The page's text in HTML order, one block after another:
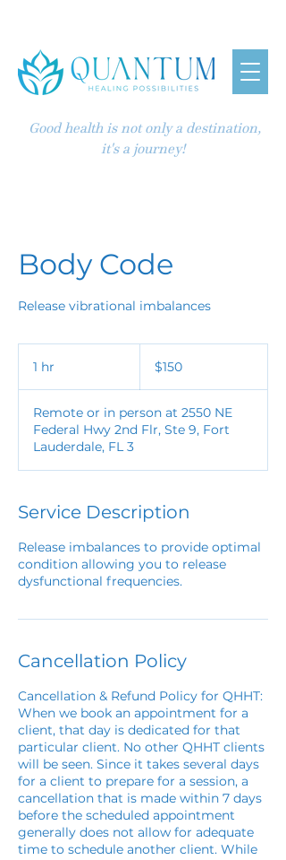
Good health is not only a destination,
it's a journey!
Body Code
1 hr
dollars$150
Remote or in person at 2550 NE
Federal Hwy 2nd Flr, Ste 9, Fort
Lauderdale, FL 3
Service Description
Release imbalances to provide optimal
condition allowing you to release
dysfunctional frequencies.
Cancellation Policy
Cancellation & Refund Policy for QHHT:
When we book an appointment for a
client, that day is dedicated for that
particular client. No other QHHT clients
will be seen. Since it takes several days
for a client to prepare for a session, a
cancellation that is made within 7 days
before the scheduled appointment
generally does not allow for adequate
time to schedule another client. While